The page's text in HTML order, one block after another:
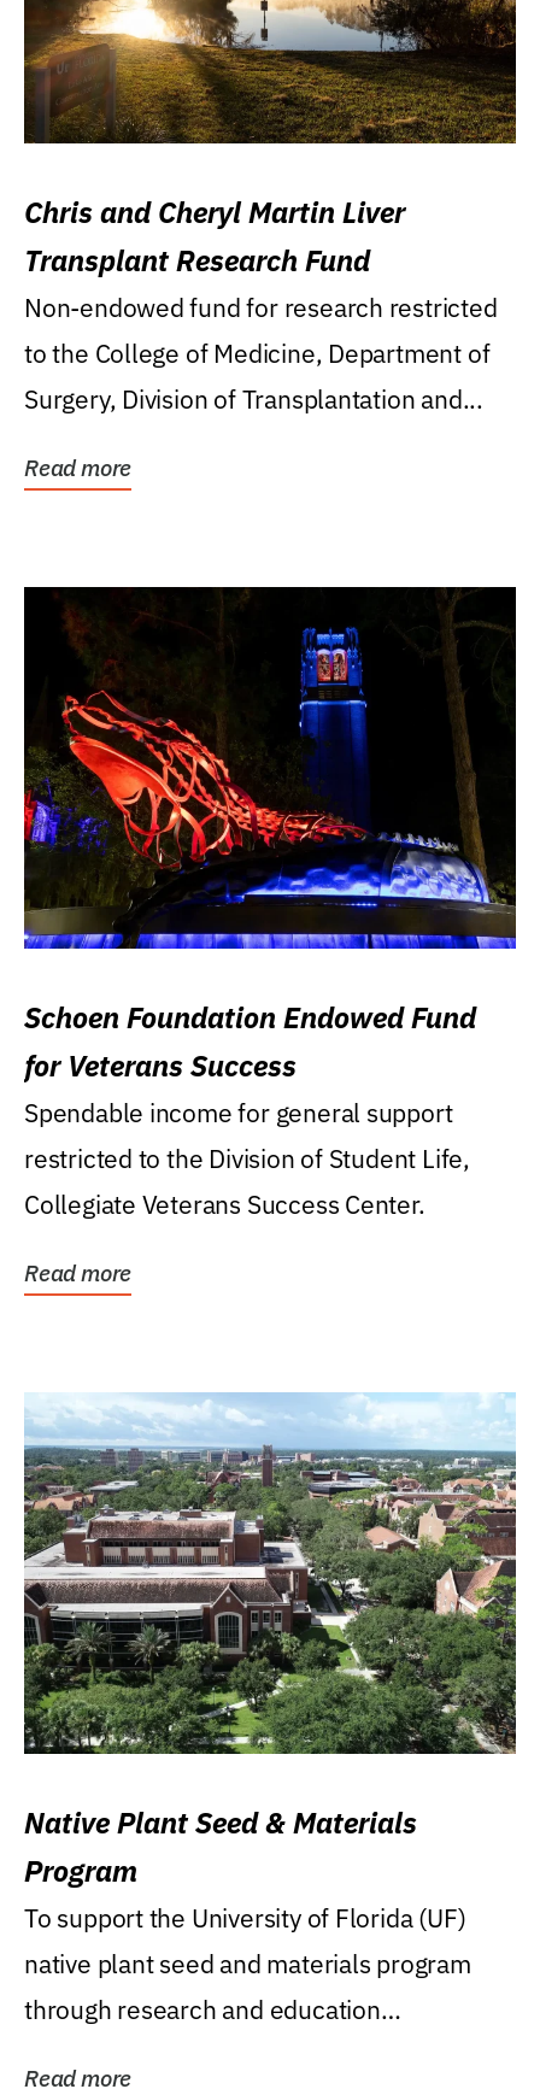
Chris and Cheryl Martin Liver
Transplant Research Fund
Non-endowed fund for research restricted
to the College of Medicine, Department of
Surgery, Division of Transplantation and...
Read more
Schoen Foundation Endowed Fund
for Veterans Success
Spendable income for general support
restricted to the Division of Student Life,
Collegiate Veterans Success Center.
Read more
Native Plant Seed & Materials
Program
To support the University of Florida (UF)
native plant seed and materials program
through research and education
Read more